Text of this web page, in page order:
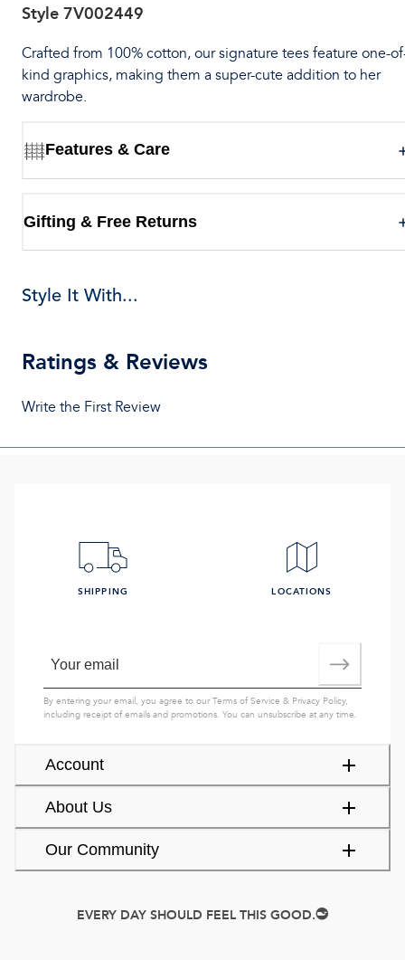
Style7V002449
Crafted from 100% cotton, our signature tees feature one-
kind graphics, making them a super-cute addition to her
wardrobe.
Features & Care
Gifting & Free Returns
Style It With...
Ratings & Reviews
Write the First Review
Account
About Us
Our Community
SHIPPING LOCATIONS
By entering your email, you agree to ourTerms of Service & Privacy Policy,
including receipt of emails and promotions. You can unsubscribe at any time.
EVERY DAY SHOULD FEEL THIS GOOD.